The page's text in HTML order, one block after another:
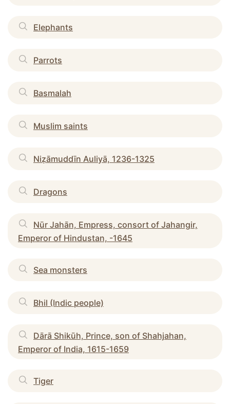
Elephants
Parrots
Basmalah
Muslim saints
Niẓāmuddīn Auliyā, 1236-1325
Dragons
Nūr Jahān, Empress, consort of Jahangir,
Emperor of Hindustan, -1645
Sea monsters
Bhil (Indic people)
Dārā Shikūh, Prince, son of Shahjahan,
Emperor of India, 1615-1659
Tiger